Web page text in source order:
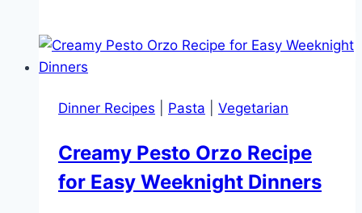
Instant
Soup
for
Easy
Dinner Recipes Pasta Vegetarian
Creamy Pesto Orzo Recipe
for Easy Weeknight Dinners